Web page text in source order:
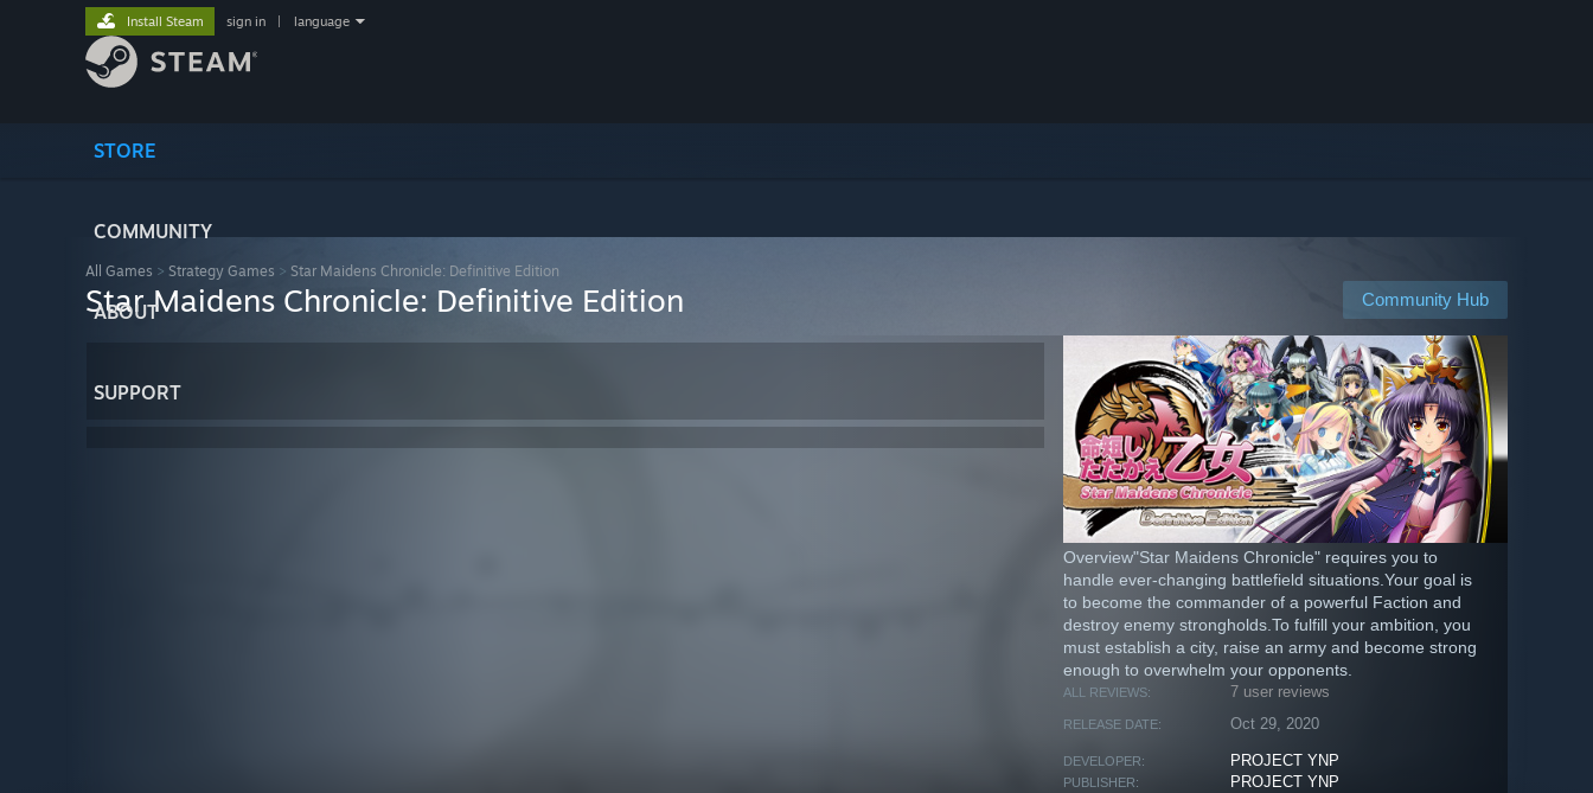
STORE
COMMUNITY
ABOUT
SUPPORT
Install Steam sign in language
All Games > Strategy Games > Star Maidens Chronicle: Definitive Edition
Community Hub
Star Maidens Chronicle: Definitive Edition
Overview"Star Maidens Chronicle" requires you to
handle ever-changing battlefield situations.Your goal is
to become the commander of a powerful Faction and
destroy enemy strongholds.To fulfill your ambition, you
must establish a city, raise an army and become strong
enough to overwhelm your opponents.
ALL REVIEWS: 7 user reviews
RELEASE DATE: Oct 29, 2020
DEVELOPER: PROJECT YNP
PUBLISHER: PROJECT YNP